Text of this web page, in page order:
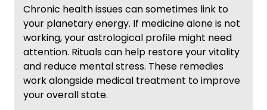
Chronic health issues can sometimes link to
your planetary energy. If medicine alone is not
working, your astrological profile might need
attention. Rituals can help restore your vitality
and reduce mental stress. These remedies
work alongside medical treatment to improve
your overall state.